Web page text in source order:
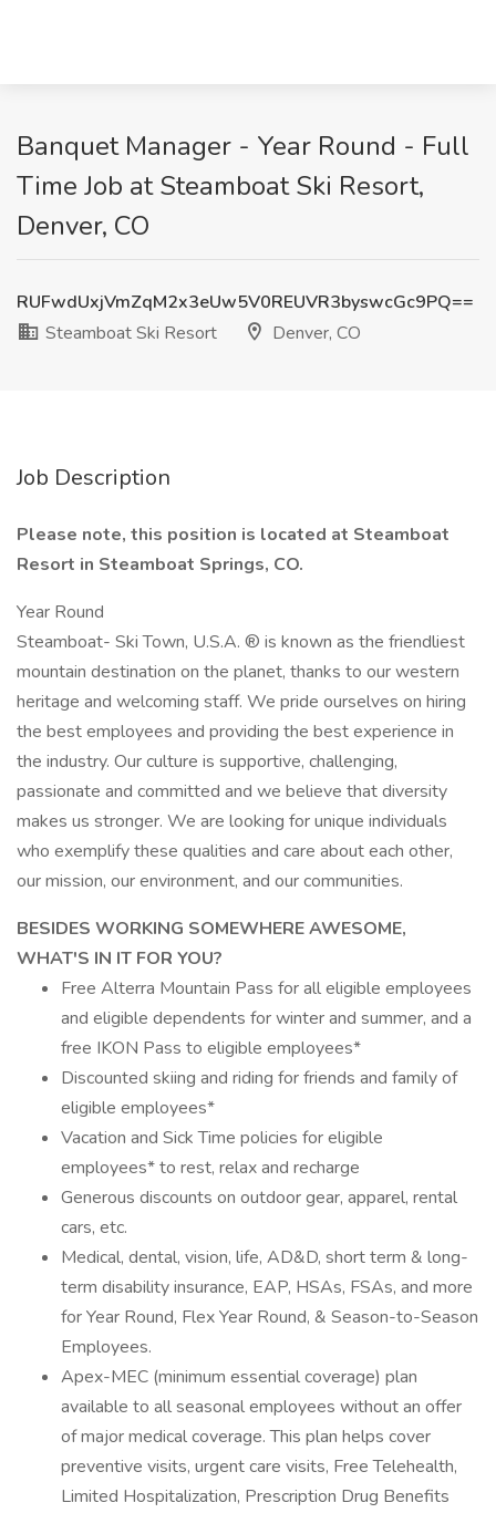
Banquet Manager - Year Round - Full
Time Job at Steamboat Ski Resort,
Denver, CO
RUFwdUxjVmZqM2x3eUw5V0REUVR3byswcGc9PQ==
Steamboat Ski Resort
Denver, CO
Job Description
Please note, this position is located at Steamboat
Resort in Steamboat Springs, CO.
Year Round
Steamboat- Ski Town, U.S.A. ® is known as the friendliest
mountain destination on the planet, thanks to our western
heritage and welcoming staff. We pride ourselves on hiring
the best employees and providing the best experience in
the industry. Our culture is supportive, challenging,
passionate and committed and we believe that diversity
makes us stronger. We are looking for unique individuals
who exemplify these qualities and care about each other,
our mission, our environment, and our communities.
BESIDES WORKING SOMEWHERE AWESOME,
WHAT'S IN IT FOR YOU?
Free Alterra Mountain Pass for all eligible employees
and eligible dependents for winter and summer, and a
free IKON Pass to eligible employees*
Discounted skiing and riding for friends and family of
eligible employees*
Vacation and Sick Time policies for eligible
employees* to rest, relax and recharge
Generous discounts on outdoor gear, apparel, rental
cars, etc.
Medical, dental, vision, life, AD&D, short term & long-
term disability insurance, EAP, HSAs, FSAs, and more
for Year Round, Flex Year Round, & Season-to-Season
Employees.
Apex-MEC (minimum essential coverage) plan
available to all seasonal employees without an offer
of major medical coverage. This plan helps cover
preventive visits, urgent care visits, Free Telehealth,
Limited Hospitalization, Prescription Drug Benefits